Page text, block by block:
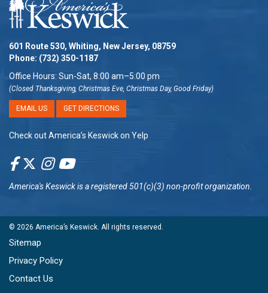
601 Route 530, Whiting, New Jersey, 08759
Phone: (732) 350-1187
Office Hours: Sun-Sat, 8:00 am–5:00 pm
(Closed Thanksgiving, Christmas Eve, Christmas Day, Good Friday)
EMAIL US GET DIRECTIONS
Check out America’s Keswick on Yelp
America's Keswickis a registered 501(c)(3) non-profit organization.
© 2026 America’s Keswick. All rights reserved.
Sitemap
Privacy Policy
Contact Us